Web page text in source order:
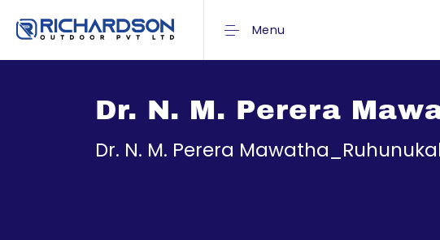
Menu
Dr. N. M. Perera
Dr. N. M. Perera